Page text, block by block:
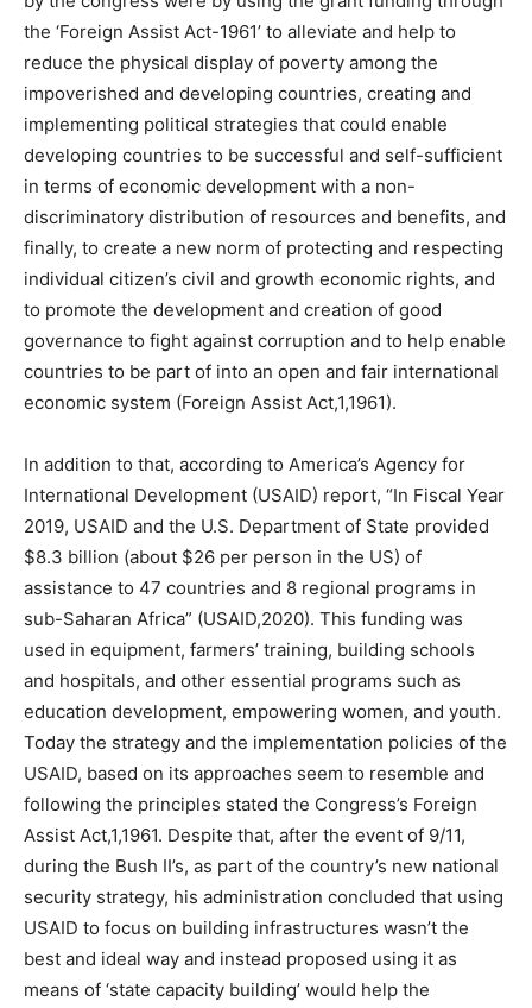
the ‘Foreign Assist Act-1961’ to alleviate and help to
reduce the physical display of poverty among the
impoverished and developing countries, creating and
implementing political strategies that could enable
developing countries to be successful and self-sufficient
in terms of economic development with a non-
discriminatory distribution of resources and benefits, and
finally, to create a new norm of protecting and respecting
individual citizen’s civil and growth economic rights, and
to promote the development and creation of good
governance to fight against corruption and to help enable
countries to be part of into an open and fair international
economic system (Foreign Assist Act,1,1961).
In addition to that, according to America’s Agency for
International Development (USAID) report, “In Fiscal Year
2019, USAID and the U.S. Department of State provided
$8.3 billion (about $26 per person in the US) of
assistance to 47 countries and 8 regional programs in
sub-Saharan Africa” (USAID,2020). This funding was
used in equipment, farmers’ training, building schools
and hospitals, and other essential programs such as
education development, empowering women, and youth.
Today the strategy and the implementation policies of the
USAID, based on its approaches seem to resemble and
following the principles stated the Congress’s Foreign
Assist Act,1,1961. Despite that, after the event of 9/11,
during the Bush II’s, as part of the country’s new national
security strategy, his administration concluded that using
USAID to focus on building infrastructures wasn’t the
best and ideal way and instead proposed using it as
means of ‘state capacity building’ would help the